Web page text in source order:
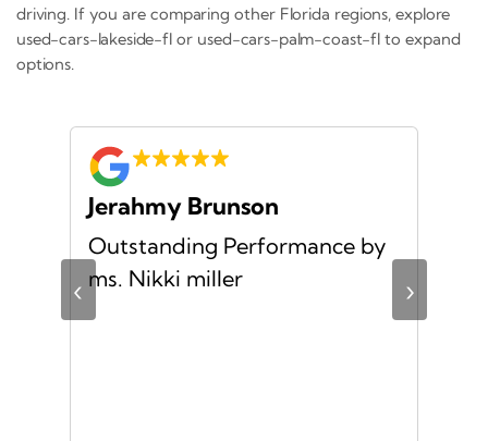
driving. If you are comparing other Florida regions, explore
used-cars-lakeside-fl or used-cars-palm-coast-fl to expand
options.
‹
Jerahmy Brunson
Outstanding Performance by
ms. Nikki miller
›